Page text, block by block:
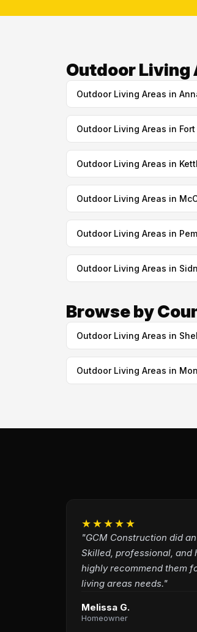
Outdoor Living
Outdoor Living Areas in
Outdoor Living Areas in Fort
Outdoor Living Areas in
Outdoor Living Areas in
Outdoor Living Areas in
Outdoor Living Areas in
Browse by
Outdoor Living Areas in
Outdoor Living Areas in
★★★★★
"GCM Construction did
Skilled, professional, and
highly recommend them
living areas needs."
Melissa G.
Homeowner